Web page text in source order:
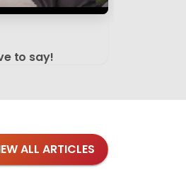
to say!
ALL ARTICLES